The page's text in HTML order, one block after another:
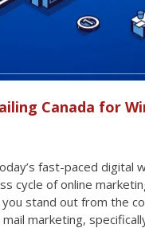
Canada for
fast-paced digital
cycle of online
stand out from the
marketing,